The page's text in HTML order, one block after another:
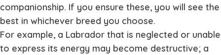
companionship. If you ensure these, you will see the
best in whichever breed you choose.
For example, a Labrador that is neglected or unable
to express its energy may become destructive; a